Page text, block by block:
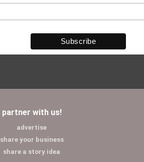
partner with us!
advertise
share your business
share a story idea